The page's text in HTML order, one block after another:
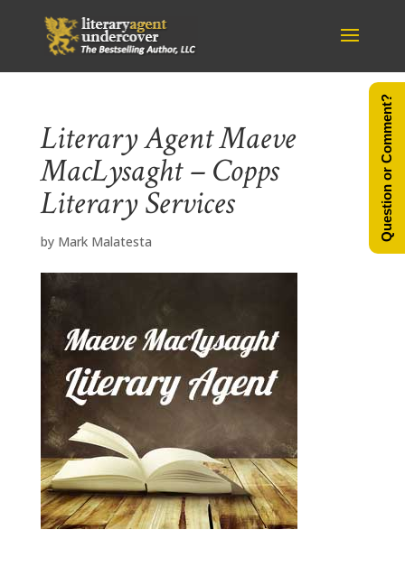
Literary Agent Maeve
MacLysaght – Copps
Literary Services
by Mark Malatesta Question or Comment?